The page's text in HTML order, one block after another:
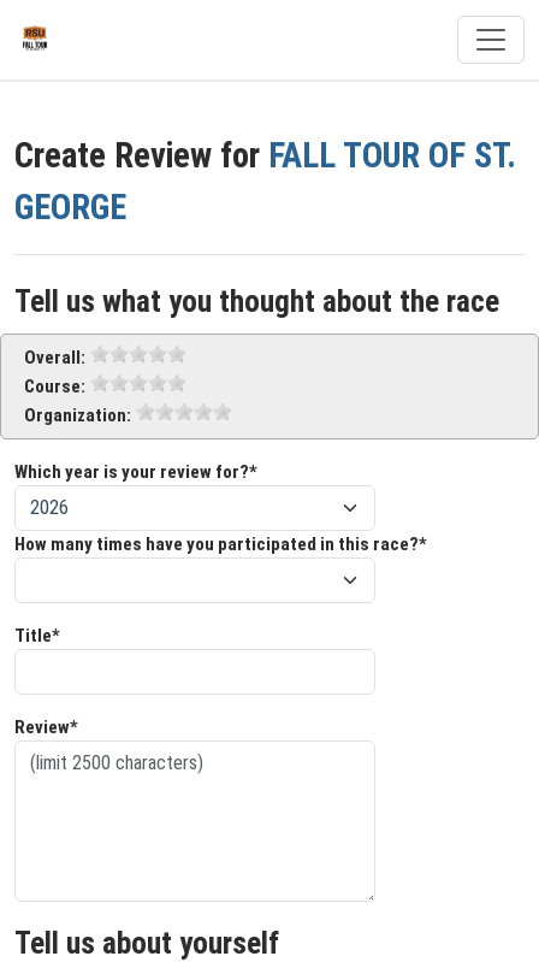
Create Review for FALL TOUR OF ST.
GEORGE
Tell us what you thought about the race
Overall:
Course:
Organization:
Which year is your review for?*
How many times have you participated in this race?*
Title*
Review*
Tell us about yourself